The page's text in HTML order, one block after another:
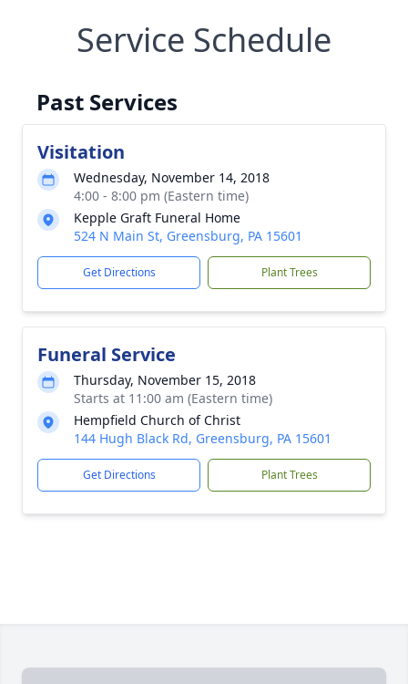
Service Schedule
Past Services
Visitation
Wednesday, November 14, 2018
4:00 - 8:00 pm (Eastern time)
Kepple Graft Funeral Home
524 N Main St, Greensburg, PA 15601
Get Directions Plant Trees
Funeral Service
Thursday, November 15, 2018
Starts at 11:00 am (Eastern time)
Hempfield Church of Christ
144 Hugh Black Rd, Greensburg, PA 15601
Get Directions Plant Trees